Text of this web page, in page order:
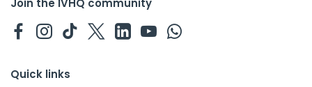
Join the IVHQ community
Quick links